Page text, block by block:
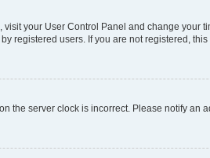
your User Control Panel and change your
registered users. If you are not registered, this
the server clock is incorrect. Please notify an